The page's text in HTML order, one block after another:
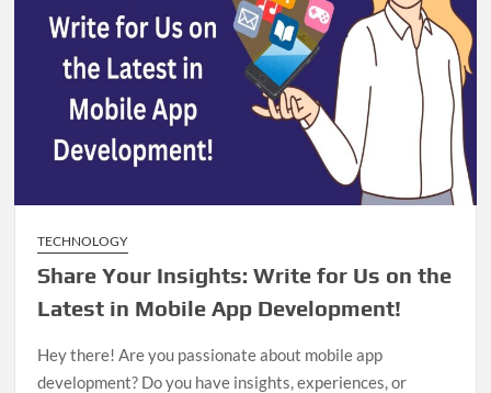
TECHNOLOGY
Share Your Insights: Write for Us on the
Latest in Mobile App Development!
Hey there! Are you passionate about mobile app
development? Do you have insights, experiences, or